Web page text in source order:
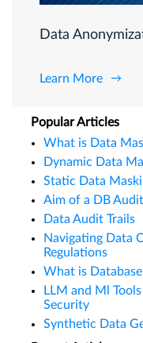
Data
Learn More
Popular Articles
What is Data
Dynamic Data
Static Data
Aim of a DB Audit
Data Audit Trails
Navigating Data
Regulations
What is
LLM and Ml
Security
Synthetic Data